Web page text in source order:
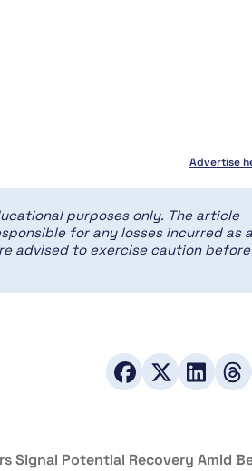
Advertise
purposes only. The article
for any losses incurred as a
advised to exercise caution before
Signal Potential Recovery Amid